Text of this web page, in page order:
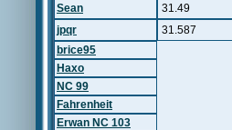
Sean
31.49
jpqr
31.587
brice95
Haxo
NC 99
Fahrenheit
Erwan NC 103